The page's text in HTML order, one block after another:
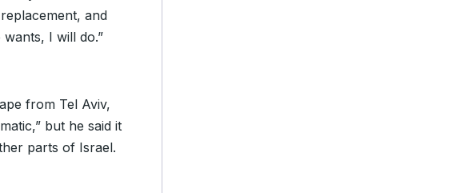
and
I will do.”
from Tel Aviv,
but he said it
parts of Israel.